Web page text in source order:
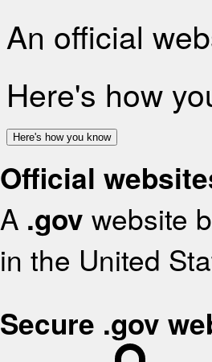
An official
Here's how
Here's how you know
Official
A .gov website
in the United
Secure .gov